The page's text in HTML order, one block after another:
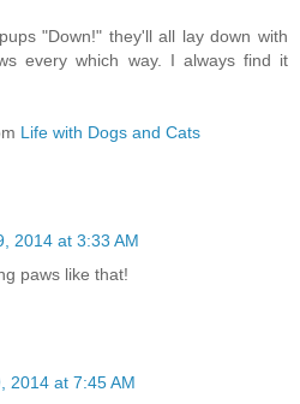
"Down!" they'll all lay down with
every which way. I always find it
Life with Dogs and Cats
2014 at 3:33 AM
paws like that!
2014 at 7:45 AM